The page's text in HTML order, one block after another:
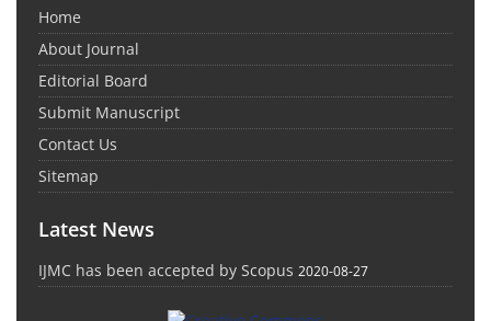
Home
About Journal
Editorial Board
Submit Manuscript
Contact Us
Sitemap
Latest News
IJMC has been accepted by Scopus 2020-08-27